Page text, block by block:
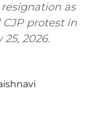
as
protest in
2026.